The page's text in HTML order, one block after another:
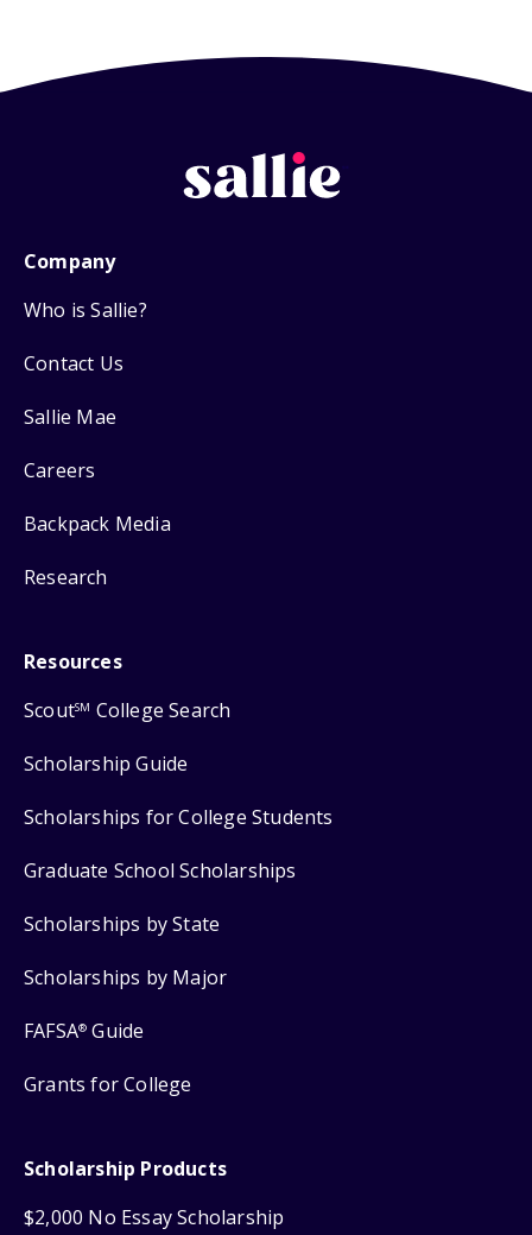
Company
Who is Sallie?
Contact Us
Sallie Mae
Careers
Backpack Media
Research
Resources
ScoutSM College Search
Scholarship Guide
Scholarships for College Students
Graduate School Scholarships
Scholarships by State
Scholarships by Major
FAFSA® Guide
Grants for College
Scholarship Products
$2,000 No Essay Scholarship